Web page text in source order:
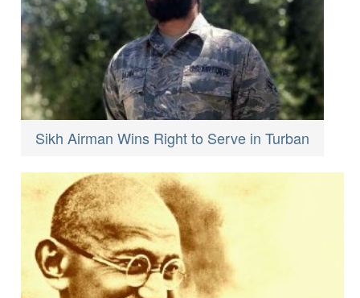
Sikh Airman Wins Right to Serve in Turban